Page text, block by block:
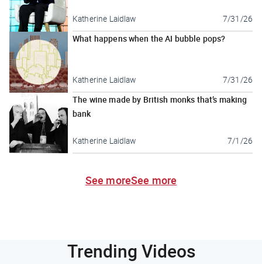
Katherine Laidlaw 7/31/26
What happens when the AI bubble pops?
Katherine Laidlaw 7/31/26
The wine made by British monks that’s making
bank
Katherine Laidlaw 7/1/26
See moreSee more
Trending Videos